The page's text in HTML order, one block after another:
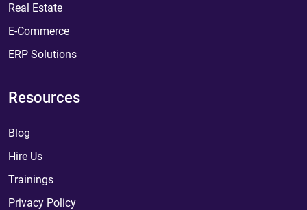
Real Estate
E-Commerce
ERP Solutions
Resources
Blog
Hire Us
Trainings
Privacy Policy